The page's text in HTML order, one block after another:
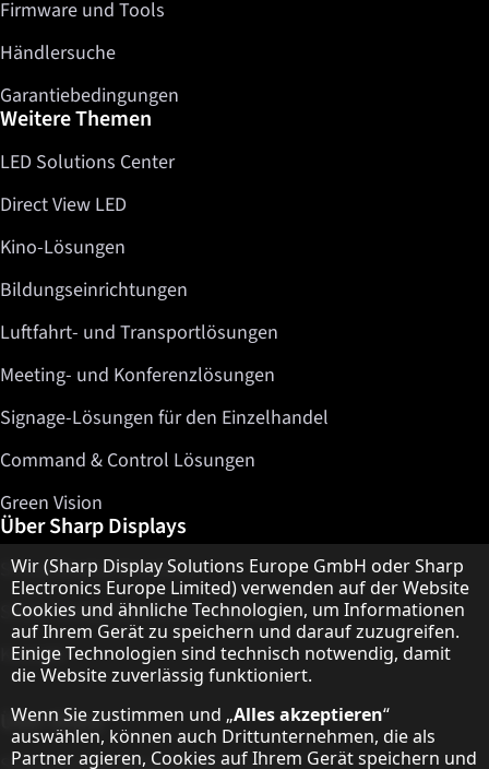
Firmware und Tools
Händlersuche
Garantiebedingungen
Weitere Themen
LED Solutions Center
Direct View LED
Kino-Lösungen
Bildungseinrichtungen
Luftfahrt- und Transportlösungen
Meeting- und Konferenzlösungen
Signage-Lösungen für den Einzelhandel
Command & Control Lösungen
Green Vision
Über Sharp Displays
Sharp Display Solutions
Sharp Global Customer Programm
Kontakt
Über Sharp
Hinweis zum Datenschutz
Wir (Sharp Display Solutions Europe GmbH oder Sharp
Electronics Europe Limited) verwenden auf der Website
Cookies und ähnliche Technologien, um Informationen
auf Ihrem Gerät zu speichern und darauf zuzugreifen.
Einige Technologien sind technisch notwendig, damit
die Website zuverlässig funktioniert.
Wenn Sie zustimmen und „Alles akzeptieren“
auswählen, können auch Drittunternehmen, die als
Partner agieren, Cookies auf Ihrem Gerät speichern und